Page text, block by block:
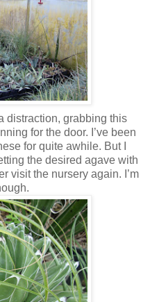
distraction, grabbing this
for the door. I’ve been
for quite awhile. But I
the desired agave with
visit the nursery again. I’m